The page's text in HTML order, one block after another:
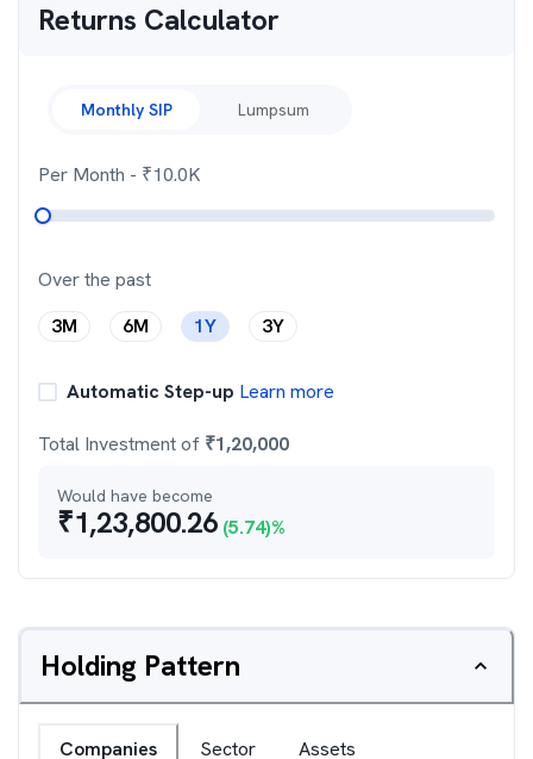
Returns Calculator
Monthly SIP Lumpsum
Per Month - ₹10.0K
Over the past
3M
6M 1Y 3Y
Automatic Step-up Learn more
Total Investment of ₹1,20,000
Would have become
₹1,23,800.26 (5.74)%
Holding Pattern
Companies Sector Assets